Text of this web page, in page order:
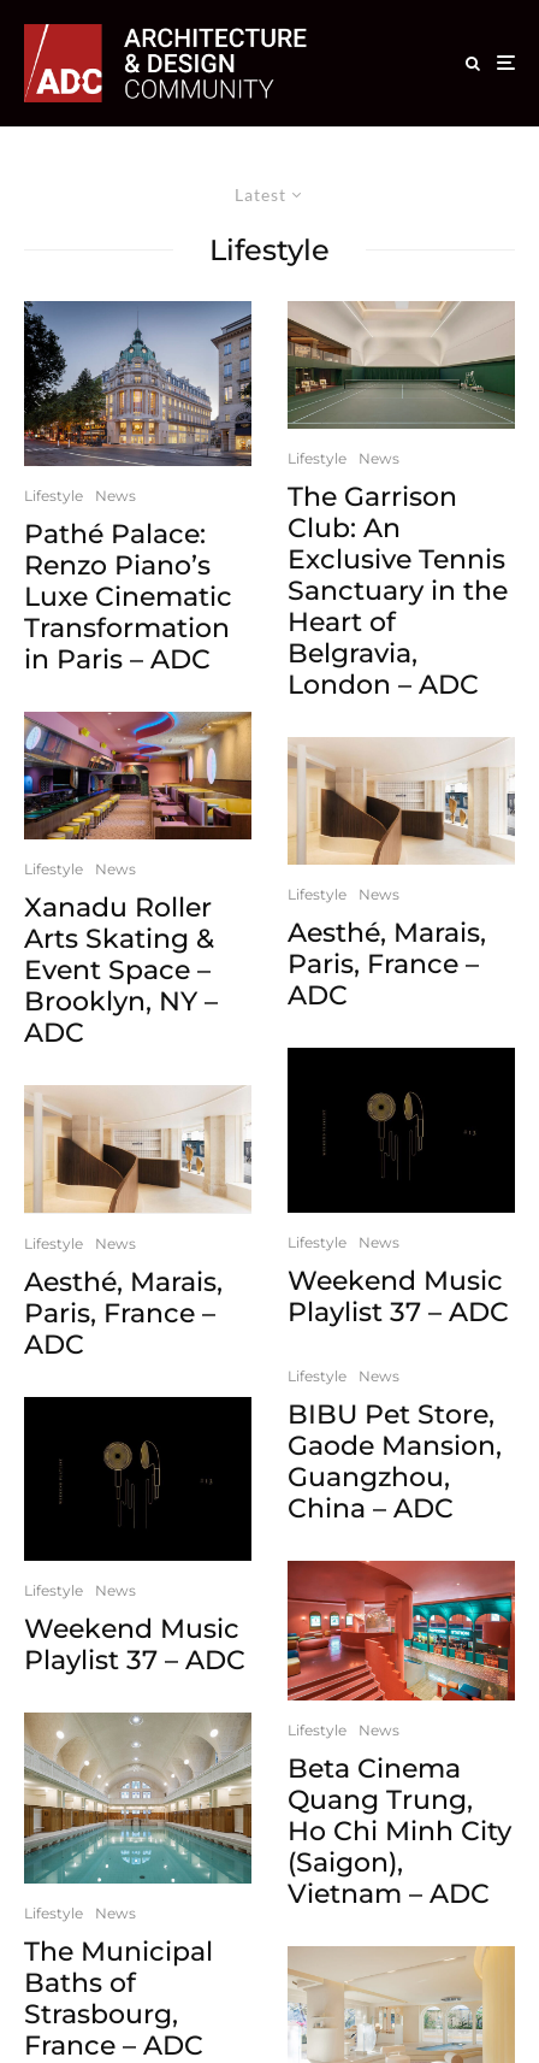
Latest
Lifestyle
Lifestyle News
Pathé Palace:
Renzo Piano’s
Luxe Cinematic
Transformation
in Paris – ADC
Lifestyle News
Xanadu Roller
Arts Skating &
Event Space –
Brooklyn, NY –
ADC
Lifestyle News
Aesthé, Marais,
Paris, France –
ADC
Lifestyle News
Weekend Music
Playlist 37 – ADC
Lifestyle News
The Municipal
Baths of
Strasbourg,
France – ADC
Lifestyle News
The Garrison
Club: An
Exclusive Tennis
Sanctuary in the
Heart of
Belgravia,
London – ADC
Lifestyle News
Aesthé, Marais,
Paris, France –
ADC
Lifestyle News
Weekend Music
Playlist 37 – ADC
Lifestyle News
BIBU Pet Store,
Gaode Mansion,
Guangzhou,
China – ADC
Lifestyle News
Beta Cinema
Quang Trung,
Ho Chi Minh City
(Saigon),
Vietnam – ADC